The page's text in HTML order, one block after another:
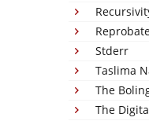
Stderr
Taslima
The
The